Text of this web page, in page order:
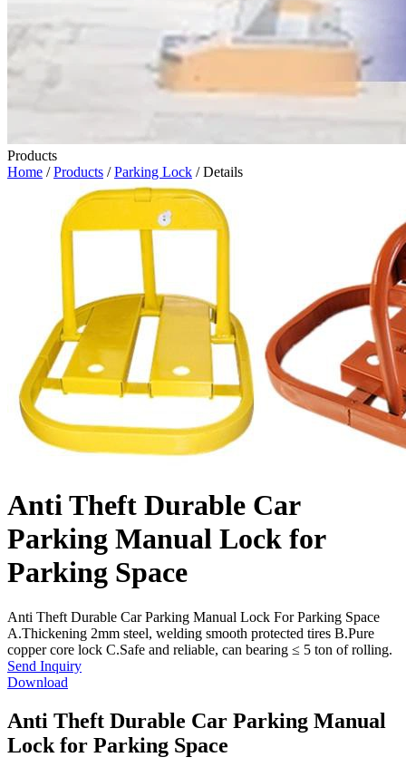
Products
Home /Products /Parking Lock / Details
Anti Theft Durable Car
Parking Manual Lock for
Parking Space
Anti Theft Durable Car Parking Manual Lock For Parking Space
A.Thickening 2mm steel, welding smooth protected tires B.Pure
copper core lock C.Safe and reliable, can bearing ≤ 5 ton of rolling.
Send Inquiry
Download
Anti Theft Durable Car Parking Manual
Lock for Parking Space